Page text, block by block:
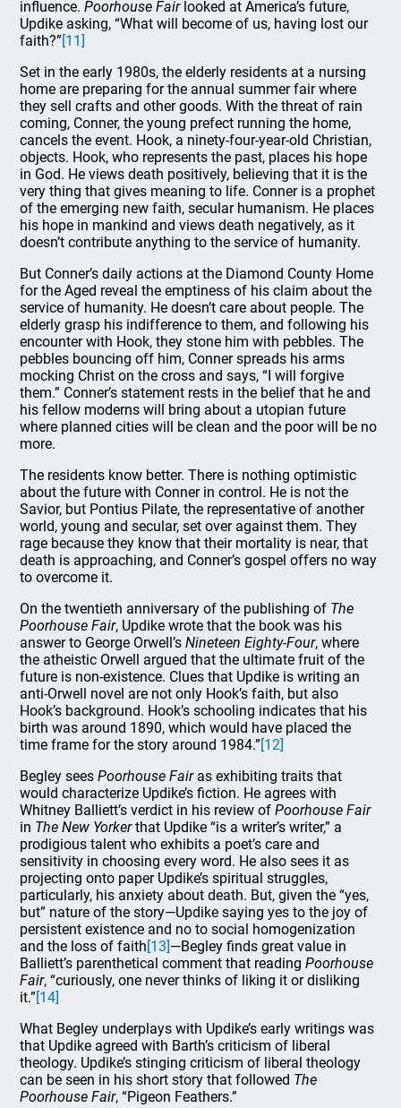
influence.Poorhouse Fairlooked at America’s future,
Updike asking, “What will become of us, having lost our
faith?”[11]
Set in the early 1980s, the elderly residents at a nursing
home are preparing for the annual summer fair where
they sell crafts and other goods. With the threat of rain
coming, Conner, the young prefect running the home,
cancels the event. Hook, a ninety-four-year-old Christian,
objects. Hook, who represents the past, places his hope
in God. He views death positively, believing that it is the
very thing that gives meaning to life. Conner is a prophet
of the emerging new faith, secular humanism. He places
his hope in mankind and views death negatively, as it
doesn’t contribute anything to the service of humanity.
But Conner’s daily actions at the Diamond County Home
for the Aged reveal the emptiness of his claim about the
service of humanity. He doesn’t care about people. The
elderly grasp his indifference to them, and following his
encounter with Hook, they stone him with pebbles. The
pebbles bouncing off him, Conner spreads his arms
mocking Christ on the cross and says, “I will forgive
them.” Conner’s statement rests in the belief that he and
his fellow moderns will bring about a utopian future
where planned cities will be clean and the poor will be no
more.
The residents know better. There is nothing optimistic
about the future with Conner in control. He is not the
Savior, but Pontius Pilate, the representative of another
world, young and secular, set over against them. They
rage because they know that their mortality is near, that
death is approaching, and Conner’s gospel offers no way
to overcome it.
On the twentieth anniversary of the publishing of The
Poorhouse Fair, Updike wrote that the book was his
answer to George Orwell’sNineteen Eighty-Four, where
the atheistic Orwell argued that the ultimate fruit of the
future is non-existence. Clues that Updike is writing an
anti-Orwell novel are not only Hook’s faith, but also
Hook’s background. Hook’s schooling indicates that his
birth was around 1890, which would have placed the
time frame for the story around 1984.”[12]
Begley seesPoorhouse Fairas exhibiting traits that
would characterize Updike’s fiction. He agrees with
Whitney Balliett’s verdict in his review ofPoorhouse Fair
in The New Yorkerthat Updike “is a writer’s writer,” a
prodigious talent who exhibits a poet’s care and
sensitivity in choosing every word. He also sees it as
projecting onto paper Updike’s spiritual struggles,
particularly, his anxiety about death. But, given the “yes,
but” nature of the story—Updike saying yes to the joy of
persistent existence and no to social homogenization
and the loss of faith[13]—Begley finds great value in
Balliett’s parenthetical comment that readingPoorhouse
Fair, “curiously, one never thinks of liking it or disliking
it.”[14]
What Begley underplays with Updike’s early writings was
that Updike agreed with Barth’s criticism of liberal
theology. Updike’s stinging criticism of liberal theology
can be seen in his short story that followed The
Poorhouse Fair, “Pigeon Feathers.”